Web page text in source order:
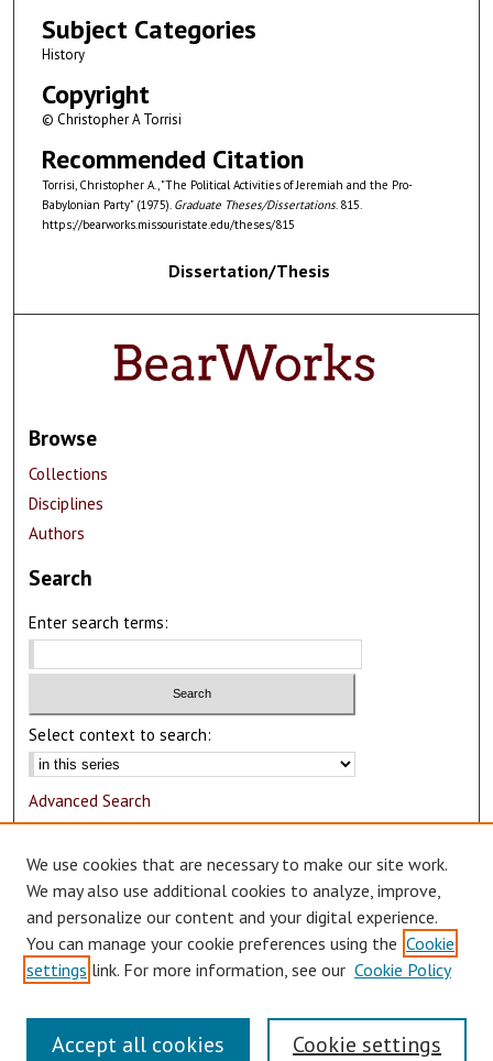
Subject Categories
History
Copyright
© Christopher A Torrisi
Recommended Citation
Torrisi, Christopher A., "The Political Activities of Jeremiah and the Pro-
Babylonian Party" (1975). Graduate Theses/Dissertations. 815.
https://bearworks.missouristate.edu/theses/815
Dissertation/Thesis
Browse
Collections
Disciplines
Authors
Search
Enter search terms:
Select context to search:
Advanced Search
Author Corner
Author FAQ
Submit Research
We use cookies that are necessary to make our site work.
We may also use additional cookies to analyze, improve,
and personalize our content and your digital experience.
You can manage your cookie preferences using the Cookie
settings link. For more information, see our Cookie Policy
Cookie settings
Accept all cookies